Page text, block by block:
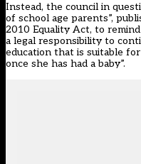
Instead, the council in
of school age parents”,
2010 Equality Act, to
a legal responsibility to
education that is suitable
once she has had a baby”.